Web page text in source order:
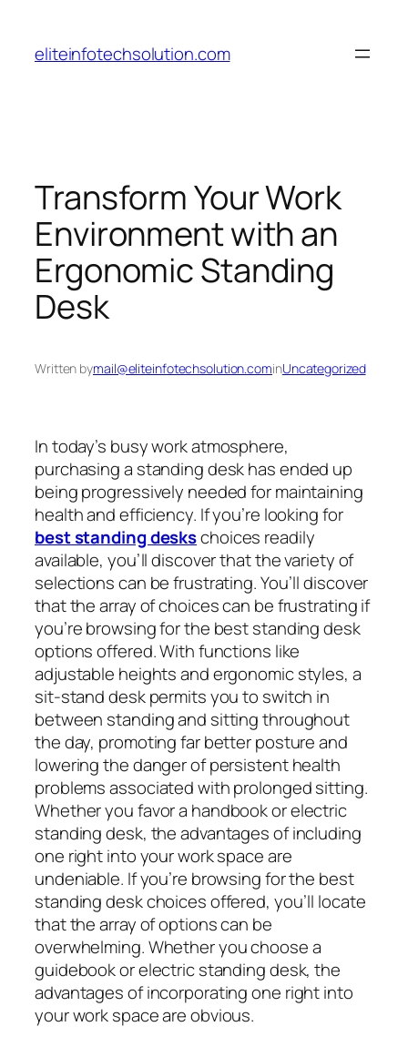
content
eliteinfotechsolution.com
Transform Your Work
Environment with an
Ergonomic Standing
Desk
Written bymail@eliteinfotechsolution.cominUncategorized
In today’s busy work atmosphere,
purchasing a standing desk has ended up
being progressively needed for maintaining
health and efficiency. If you’re looking for
best standing deskschoices readily
available, you’ll discover that the variety of
selections can be frustrating. You’ll discover
that the array of choices can be frustrating if
you’re browsing for the best standing desk
options offered. With functions like
adjustable heights and ergonomic styles, a
sit-stand desk permits you to switch in
between standing and sitting throughout
the day, promoting far better posture and
lowering the danger of persistent health
problems associated with prolonged sitting.
Whether you favor a handbook or electric
standing desk, the advantages of including
one right into your work space are
undeniable. If you’re browsing for the best
standing desk choices offered, you’ll locate
that the array of options can be
overwhelming. Whether you choose a
guidebook or electric standing desk, the
advantages of incorporating one right into
your work space are obvious.